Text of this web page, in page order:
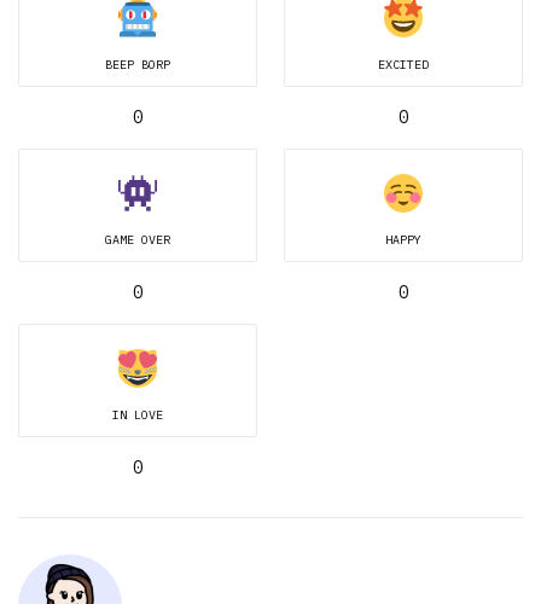
BEEP BORP
0
EXCITED
0
GAME OVER
0
HAPPY
0
IN LOVE
0